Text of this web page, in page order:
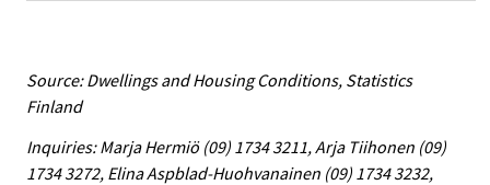
Source: Dwellings and Housing Conditions, Statistics
Finland
Inquiries: Marja Hermiö (09) 1734 3211, Arja Tiihonen (09)
1734 3272, Elina Aspblad-Huohvanainen (09) 1734 3232,